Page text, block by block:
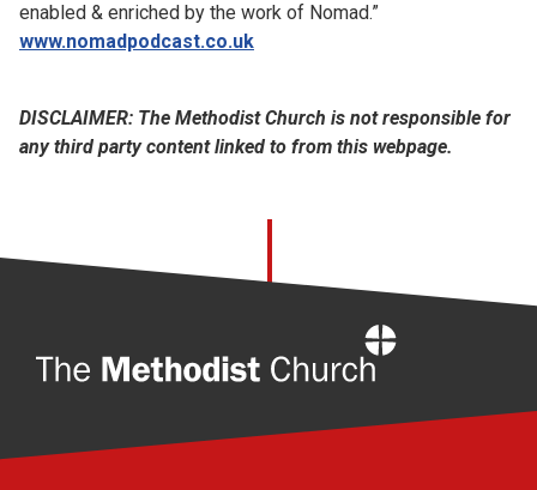
enabled & enriched by the work of Nomad.”
www.nomadpodcast.co.uk
DISCLAIMER: The Methodist Church is not responsible for
any third party content linked to from this webpage.